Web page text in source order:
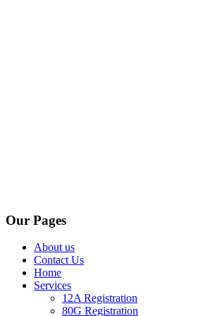
Our Pages
About us
Contact Us
Home
Services
12A Registration
80G Registration